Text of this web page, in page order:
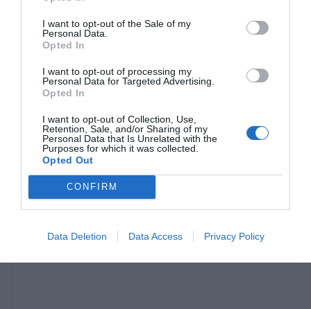
I want to opt-out of the Sale of my
Personal Data.
Opted In
I want to opt-out of processing my
Personal Data for Targeted Advertising.
Opted In
I want to opt-out of Collection, Use,
Retention, Sale, and/or Sharing of my
Personal Data that Is Unrelated with the
Purposes for which it was collected.
Opted Out
CONFIRM
Data Deletion Data Access Privacy Policy
Ο Νταν Γκιλάσπια γύρισε όλο τον κόσμο με 408
δολάρια. ΕΙ-ΔΩ-ΛΟ!